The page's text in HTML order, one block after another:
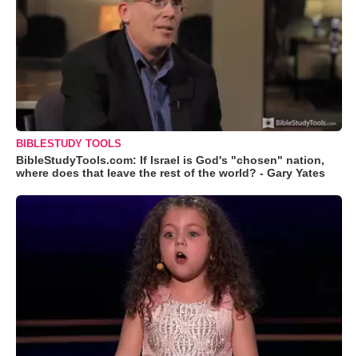
BIBLESTUDY TOOLS
BibleStudyTools.com: If Israel is God's "chosen" nation,
where does that leave the rest of the world? - Gary Yates